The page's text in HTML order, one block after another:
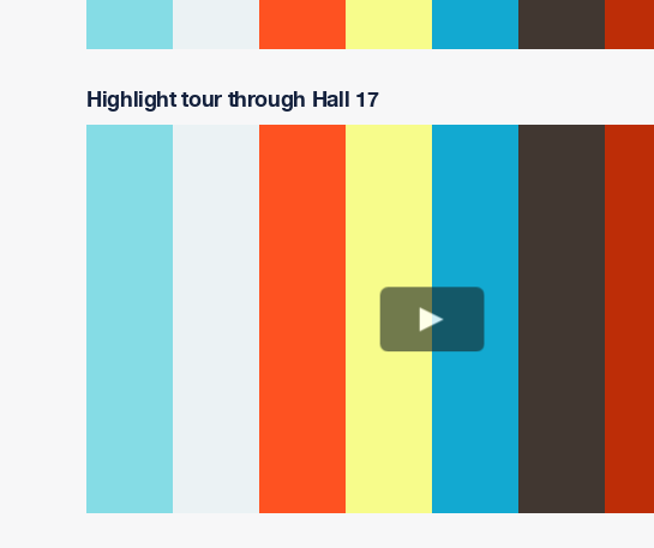
Highlight tour through Hall 17